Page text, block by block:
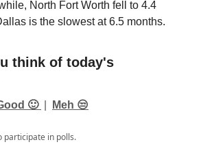
North Fort Worth fell to 4.4
is the slowest at 6.5 months.
think of today's
🙂 Meh 😒
participate in polls.